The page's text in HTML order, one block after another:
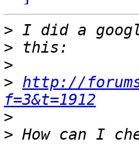
>
>
>
> http://
f=3&t=1912
>
> How can I